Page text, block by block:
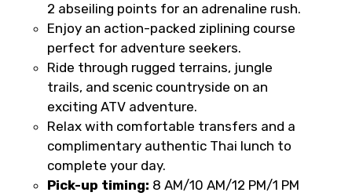
No. of Night - 2
Type of Hotel
Food Required
2 abseiling points for an adrenaline rush.
Enjoy an action-packed ziplining course
perfect for adventure seekers.
Ride through rugged terrains, jungle
trails, and scenic countryside on an
exciting ATV adventure.
Relax with comfortable transfers and a
complimentary authentic Thai lunch to
complete your day.
Pick-up timing: 8 AM/10 AM/12 PM/1 PM